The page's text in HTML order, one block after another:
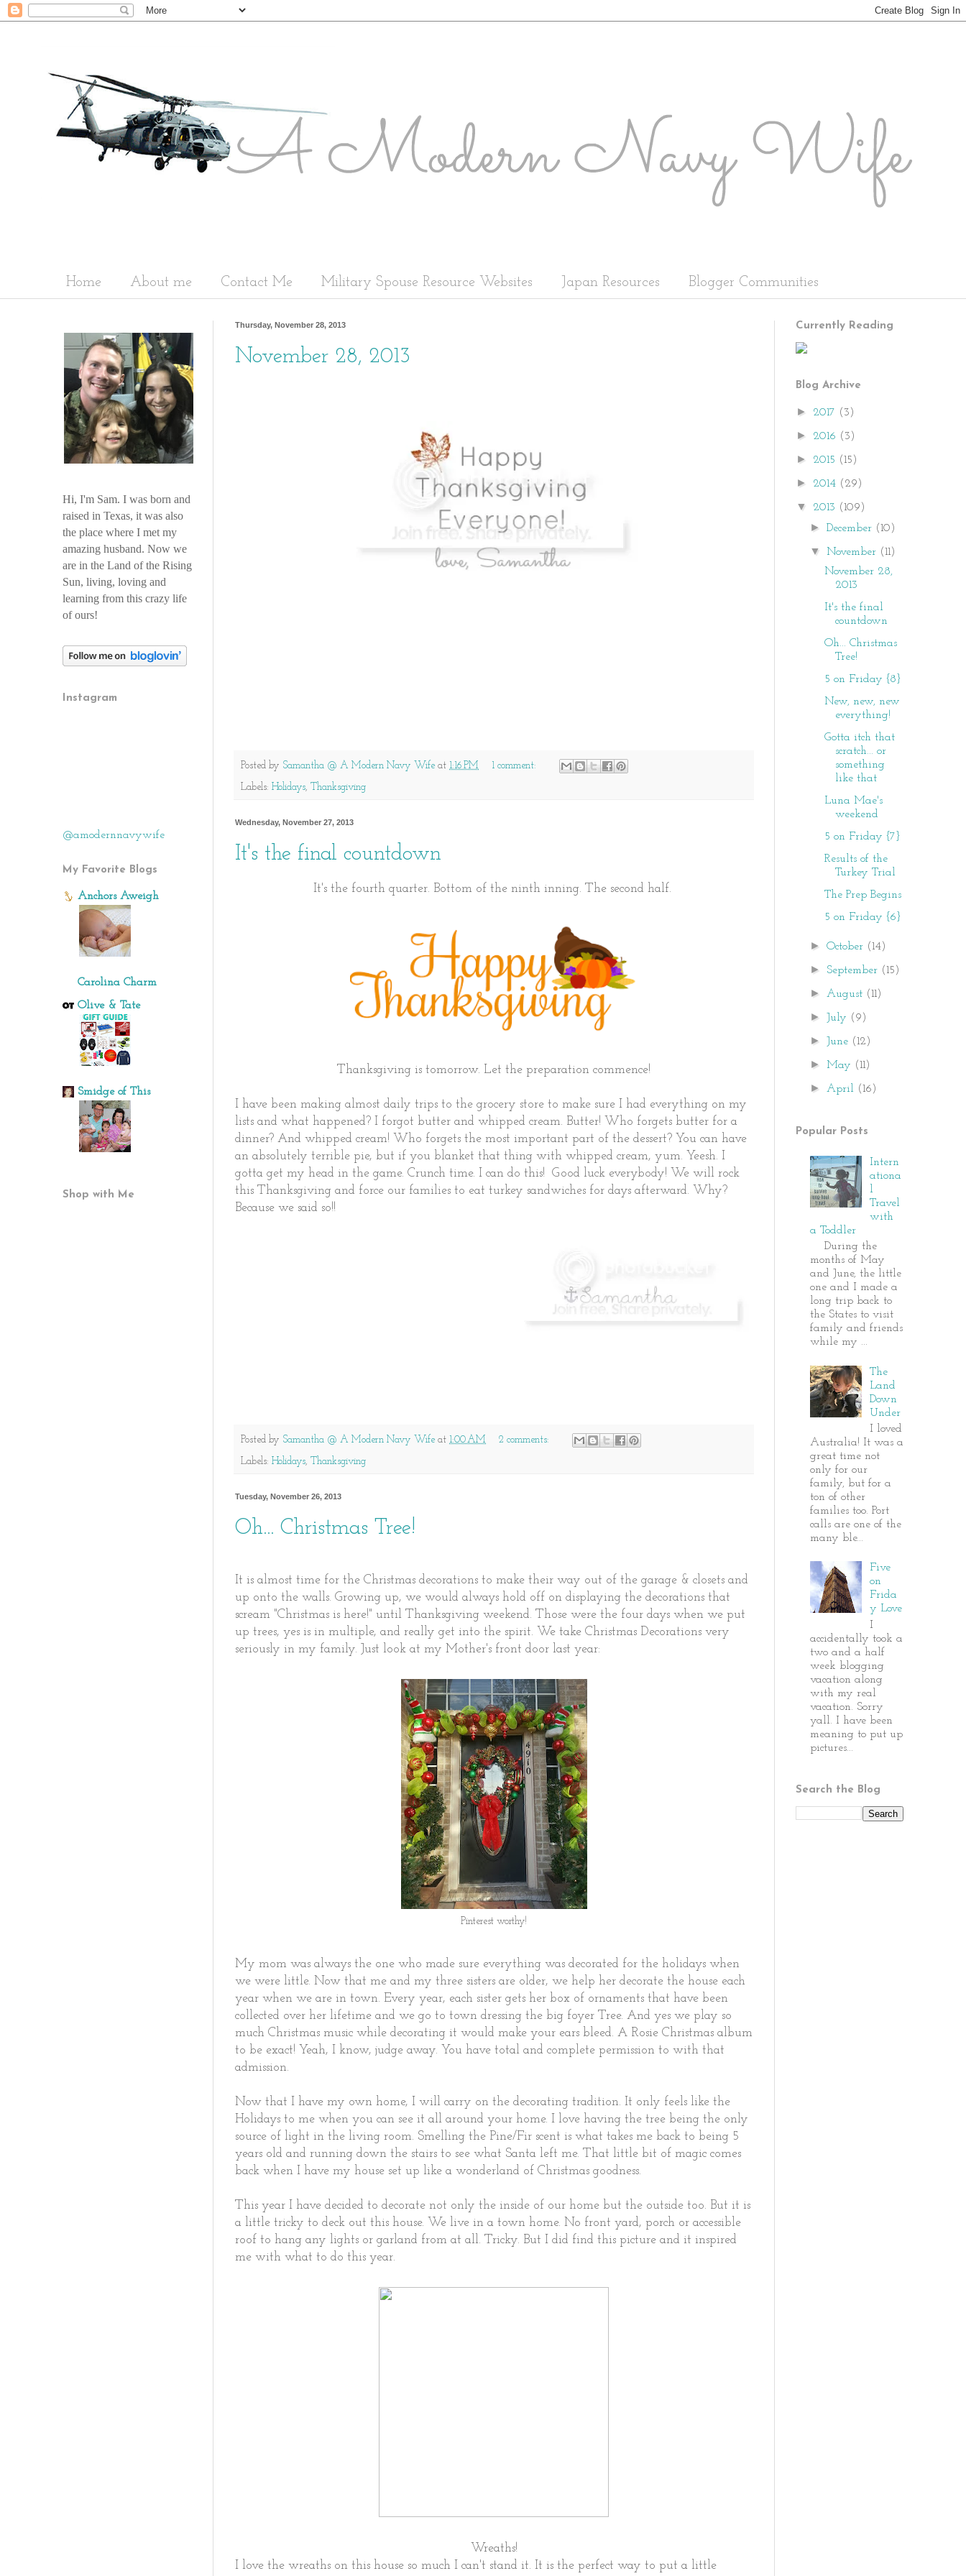
Home About me Contact Me Military Spouse Resource Websites Japan Resources Blogger Communities
Thursday, November 28, 2013
November 28, 2013
Posted by Samantha @ A Modern Navy Wife at 1:16 PM
1 comment:
Labels: Holidays, Thanksgiving
Wednesday, November 27, 2013
It's the final countdown
It's the fourth quarter. Bottom of the ninth inning. The second half.
Thanksgiving is tomorrow. Let the preparation commence!
I have been making almost daily trips to the grocery store to make sure I had everything on my
lists and what happened? I forgot butter and whipped cream. Butter! Who forgets butter for a
dinner? And whipped cream! Who forgets the most important part of the dessert? You can have
an absolutely terrible pie, but if you blanket that thing with whipped cream, yum. Yeesh. I
gotta get my head in the game. Crunch time. I can do this! Good luck everybody! We will rock
this Thanksgiving and force our families to eat turkey sandwiches for days afterward. Why?
Because we said so!!
Posted by Samantha @ A Modern Navy Wife at 1:00 AM
2 comments:
Labels: Holidays, Thanksgiving
Tuesday, November 26, 2013
Oh... Christmas Tree!
It is almost time for the Christmas decorations to make their way out of the garage & closets and
up onto the walls. Growing up, we would always hold off on displaying the decorations that
scream "Christmas is here!" until Thanksgiving weekend. Those were the four days when we put
up trees, yes is in multiple, and really get into the spirit. We take Christmas Decorations very
seriously in my family. Just look at my Mother's front door last year:
Pinterest worthy!
My mom was always the one who made sure everything was decorated for the holidays when
we were little. Now that me and my three sisters are older, we help her decorate the house each
year when we are in town. Every year, each sister gets her box of ornaments that have been
collected over her lifetime and we go to town dressing the big foyer Tree. And yes we play so
much Christmas music while decorating it would make your ears bleed. A Rosie Christmas album
to be exact! Yeah, I know, judge away. You have total and complete permission to with that
admission.
Now that I have my own home, I will carry on the decorating tradition. It only feels like the
Holidays to me when you can see it all around your home. I love having the tree being the only
source of light in the living room. Smelling the Pine/Fir scent is what takes me back to being 5
years old and running down the stairs to see what Santa left me. That little bit of magic comes
back when I have my house set up like a wonderland of Christmas goodness.
This year I have decided to decorate not only the inside of our home but the outside too. But it is
a little tricky to deck out this house. We live in a town home. No front yard, porch or accessible
roof to hang any lights or garland from at all. Tricky. But I did find this picture and it inspired
me with what to do this year.
Wreaths!
I love the wreaths on this house so much I can't stand it. It is the perfect way to put a little
Hi, I'm Sam. I was born and
raised in Texas, it was also
the place where I met my
amazing husband. Now we
are in the Land of the Rising
Sun, living, loving and
learning from this crazy life
of ours!
Instagram
@amodernnavywife
My Favorite Blogs
Anchors Aweigh
Carolina Charm
Olive & Tate
Smidge of This
Shop with Me
Currently Reading
Blog Archive
► 2017 (3)
► 2016 (3)
► 2015 (15)
► 2014 (29)
▼ 2013 (109)
►December (10)
▼November (11)
November 28,
2013
It's the final
countdown
Oh... Christmas
Tree!
5 on Friday {8}
New, new, new
everything!
Gotta itch that
scratch... or
something
like that
Luna Mae's
weekend
5 on Friday {7}
Results of the
Turkey Trial
The Prep Begins
5 on Friday {6}
►October (14)
► September (15)
► August (11)
► July (9)
► June (12)
►May (11)
► April (16)
Popular Posts
Intern
ationa
l
Travel
with
a Toddler
During the
months of May
and June, the little
one and I made a
long trip back to
the States to visit
family and friends
while my ...
The
Land
Down
Under
I loved
Australia! It was a
great time not
only for our
family, but for a
ton of other
families too. Port
calls are one of the
many ble...
Five
on
Frida
y Love
I
accidentally took a
two and a half
week blogging
vacation along
with my real
vacation. Sorry
yall. I have been
meaning to put up
pictures...
Search the Blog